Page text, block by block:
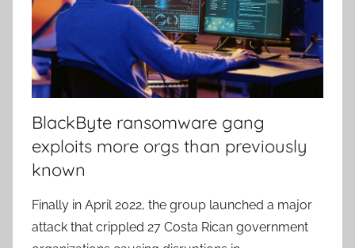
BlackByte ransomware gang
exploits more orgs than previously
known
Finally in April 2022, the group launched a major
attack that crippled 27 Costa Rican government